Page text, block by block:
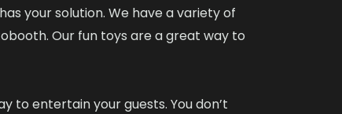
your solution. We have a variety of
Our fun toys are a great way to
to entertain your guests. You don’t